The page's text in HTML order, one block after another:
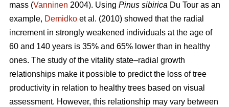
mass (Vanninen 2004). Using Pinus sibirica Du Tour as an
example, Demidko et al. (2010) showed that the radial
increment in strongly weakened individuals at the age of
60 and 140 years is 35% and 65% lower than in healthy
ones. The study of the vitality state–radial growth
relationships make it possible to predict the loss of tree
productivity in relation to healthy trees based on visual
assessment. However, this relationship may vary between